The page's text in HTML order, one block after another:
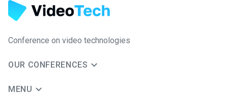
Conference on video technologies
OUR CONFERENCES
MENU